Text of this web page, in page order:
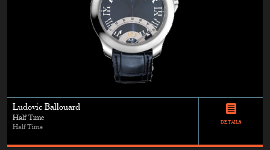
Ludovic Ballouard
Half Time
Half Time
DETAILS